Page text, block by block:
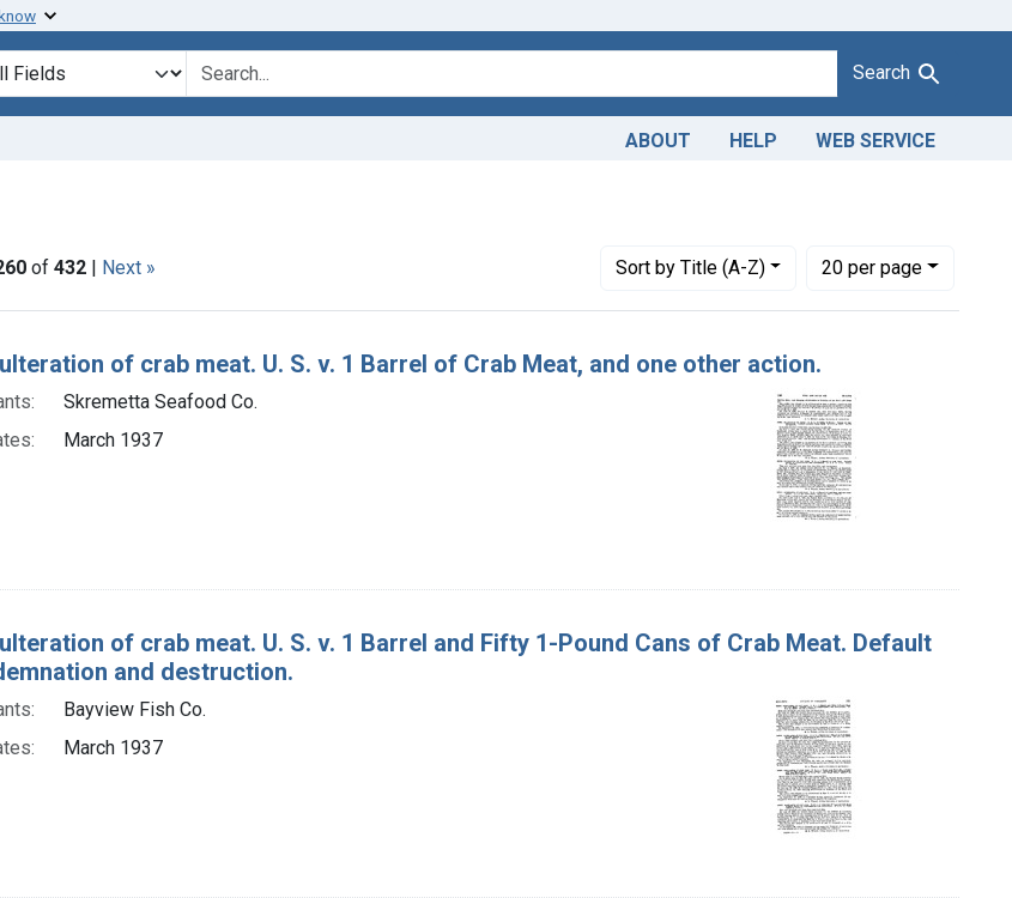
in
for Search
ABOUT HELP WEB SERVICE
of 432 | Next » Sortby Title (A-Z)
Number of results to display per page
20per page
per page
of crab meat. U. S. v. 1 Barrel of Crab Meat, and one other action.
Skremetta Seafood Co.
March 1937
of crab meat. U. S. v. 1 Barrel and Fifty 1-Pound Cans of Crab Meat. Default
and destruction.
Bayview Fish Co.
March 1937